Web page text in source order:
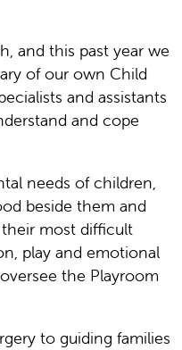
and this past year we
of our own Child
and assistants
and cope
needs of children,
beside them and
most difficult
play and emotional
the Playroom
to guiding families